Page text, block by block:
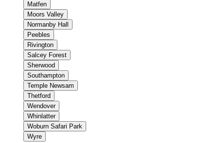
Matfen
Moors Valley
Normanby Hall
Peebles
Rivington
Salcey Forest
Sherwood
Southampton
Temple Newsam
Thetford
Wendover
Whinlatter
Woburn Safari Park
Wyre